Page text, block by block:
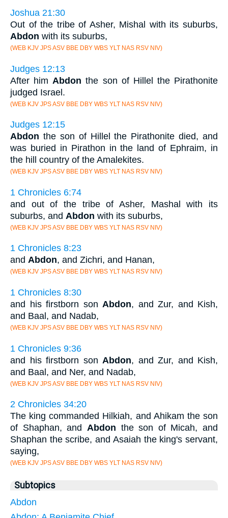
Joshua 21:30
Out of the tribe of Asher, Mishal with its suburbs,
Abdon with its suburbs,
(WEB KJV JPS ASV BBE DBY WBS YLT NAS RSV NIV)
Judges 12:13
After him Abdon the son of Hillel the Pirathonite
judged Israel.
(WEB KJV JPS ASV BBE DBY WBS YLT NAS RSV NIV)
Judges 12:15
Abdon the son of Hillel the Pirathonite died, and
was buried in Pirathon in the land of Ephraim, in
the hill country of the Amalekites.
(WEB KJV JPS ASV BBE DBY WBS YLT NAS RSV NIV)
1 Chronicles 6:74
and out of the tribe of Asher, Mashal with its
suburbs, and Abdon with its suburbs,
(WEB KJV JPS ASV BBE DBY WBS YLT NAS RSV NIV)
1 Chronicles 8:23
and Abdon, and Zichri, and Hanan,
(WEB KJV JPS ASV BBE DBY WBS YLT NAS RSV NIV)
1 Chronicles 8:30
and his firstborn son Abdon, and Zur, and Kish,
and Baal, and Nadab,
(WEB KJV JPS ASV BBE DBY WBS YLT NAS RSV NIV)
1 Chronicles 9:36
and his firstborn son Abdon, and Zur, and Kish,
and Baal, and Ner, and Nadab,
(WEB KJV JPS ASV BBE DBY WBS YLT NAS RSV NIV)
2 Chronicles 34:20
The king commanded Hilkiah, and Ahikam the son
of Shaphan, and Abdon the son of Micah, and
Shaphan the scribe, and Asaiah the king's servant,
saying,
(WEB KJV JPS ASV BBE DBY WBS YLT NAS RSV NIV)
Subtopics
Abdon